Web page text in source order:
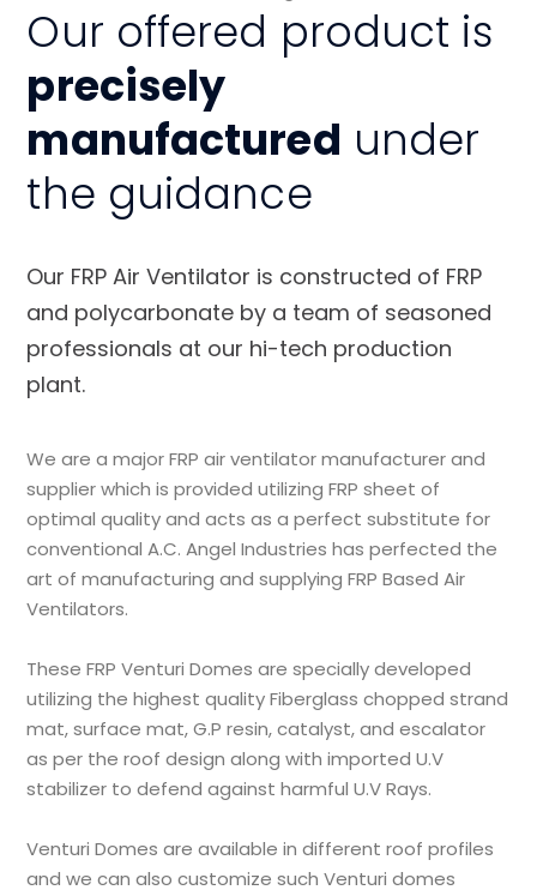
Our offered product is
precisely
manufactured under
the guidance
Our FRP Air Ventilator is constructed of FRP
and polycarbonate by a team of seasoned
professionals at our hi-tech production
plant.
We are a major FRP air ventilator manufacturer and
supplier which is provided utilizing FRP sheet of
optimal quality and acts as a perfect substitute for
conventional A.C. Angel Industries has perfected the
art of manufacturing and supplying FRP Based Air
Ventilators.
These FRP Venturi Domes are specially developed
utilizing the highest quality Fiberglass chopped strand
mat, surface mat, G.P resin, catalyst, and escalator
as per the roof design along with imported U.V
stabilizer to defend against harmful U.V Rays.
Venturi Domes are available in different roof profiles
and we can also customize such Venturi domes